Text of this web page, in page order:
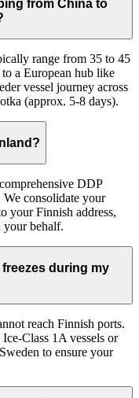
from China to
range from 35 to 45
a European hub like
vessel journey across
(approx. 5-8 days).
DDP
consolidate your
your Finnish address,
your behalf.
during my
reach Finnish ports.
Class 1A vessels or
to ensure your